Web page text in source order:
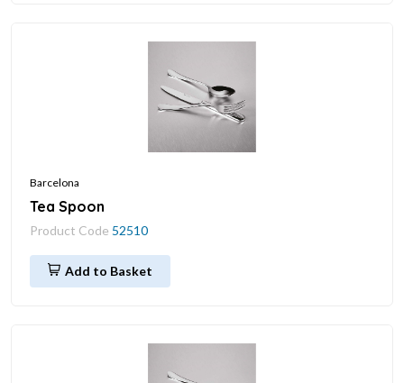
Barcelona
Tea Spoon
Product Code 52510
Add to Basket